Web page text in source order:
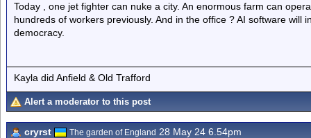
Today , one jet fighter can nuke a city. An enormous farm can
hundreds of workers previously. And in the office ? AI software will
democracy.
Kayla did Anfield & Old Trafford
Alert a moderator to this post
cryrst The garden of England 28 May 24 6.54pm